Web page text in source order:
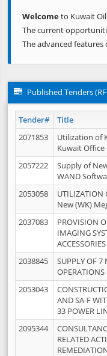
Welcometo Kuwait
The current
The advanced features
Published Tenders
Tender# Title
2071853
Utilization of
Kuwait
2057222
Supply of
WAND
2053058
UTILIZATION
New (WK)
2037083
PROVISION
IMAGING
2038845
SUPPLY OF 7
2053043
AND SA-F
33 POWER
2095344
RELATED